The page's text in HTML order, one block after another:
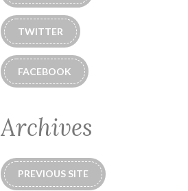
TWITTER
FACEBOOK
Archives
PREVIOUS SITE